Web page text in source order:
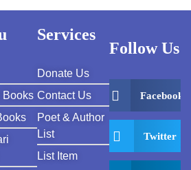
Books
Services
Donate Us
Contact Us
Poet & Author
List
List Item
Follow Us
Facebook
Twitter